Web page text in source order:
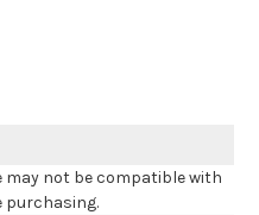
may not be compatible with
purchasing.